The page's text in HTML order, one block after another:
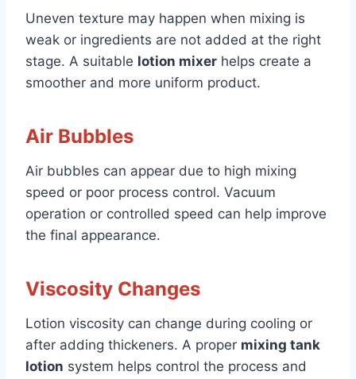
Uneven texture may happen when mixing is
weak or ingredients are not added at the right
stage. A suitable lotion mixer helps create a
smoother and more uniform product.
Air Bubbles
Air bubbles can appear due to high mixing
speed or poor process control. Vacuum
operation or controlled speed can help improve
the final appearance.
Viscosity Changes
Lotion viscosity can change during cooling or
after adding thickeners. A proper mixing tank
lotion system helps control the process and